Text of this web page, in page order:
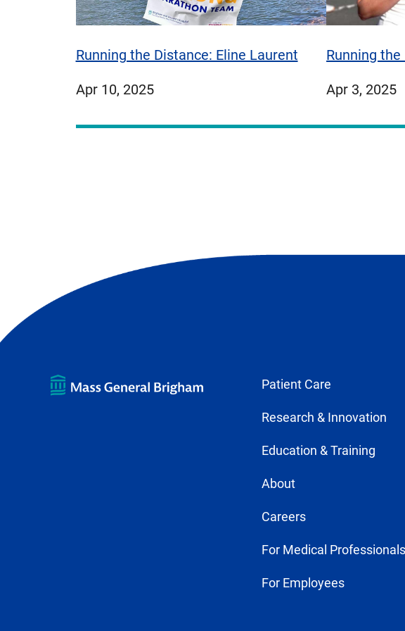
Running the Distance: Eline Laurent
published
Apr 10, 2025
Running
published
Apr 3, 2025
Patient Care
Research & Innovation
Education & Training
About
Careers
For Medical Professionals
For Employees